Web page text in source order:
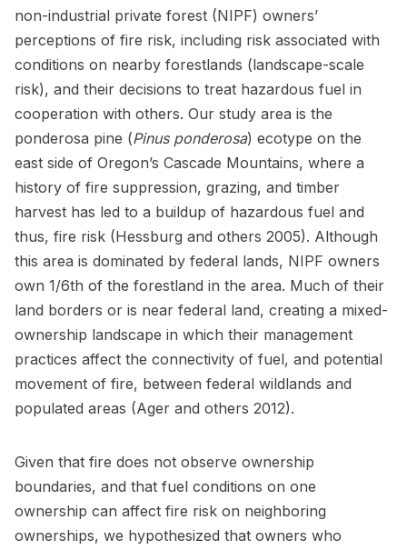
non-industrial private forest (NIPF) owners’
perceptions of fire risk, including risk associated with
conditions on nearby forestlands (landscape-scale
risk), and their decisions to treat hazardous fuel in
cooperation with others. Our study area is the
ponderosa pine (Pinus ponderosa) ecotype on the
east side of Oregon’s Cascade Mountains, where a
history of fire suppression, grazing, and timber
harvest has led to a buildup of hazardous fuel and
thus, fire risk (Hessburg and others 2005). Although
this area is dominated by federal lands, NIPF owners
own 1/6th of the forestland in the area. Much of their
land borders or is near federal land, creating a mixed-
ownership landscape in which their management
practices affect the connectivity of fuel, and potential
movement of fire, between federal wildlands and
populated areas (Ager and others 2012).
Given that fire does not observe ownership
boundaries, and that fuel conditions on one
ownership can affect fire risk on neighboring
ownerships, we hypothesized that owners who